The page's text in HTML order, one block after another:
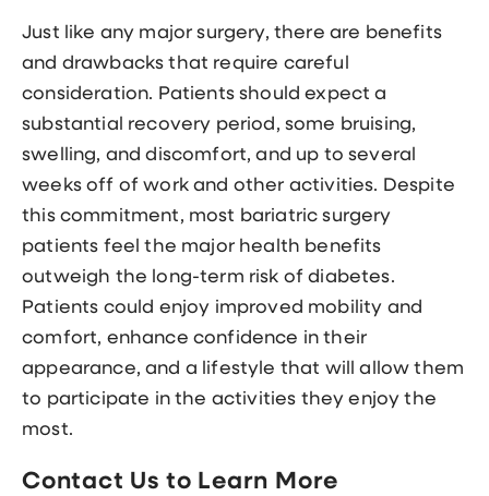
Just like any major surgery, there are benefits
and drawbacks that require careful
consideration. Patients should expect a
substantial recovery period, some bruising,
swelling, and discomfort, and up to several
weeks off of work and other activities. Despite
this commitment, most bariatric surgery
patients feel the major health benefits
outweigh the long-term risk of diabetes.
Patients could enjoy improved mobility and
comfort, enhance confidence in their
appearance, and a lifestyle that will allow them
to participate in the activities they enjoy the
most.
Contact Us to Learn More